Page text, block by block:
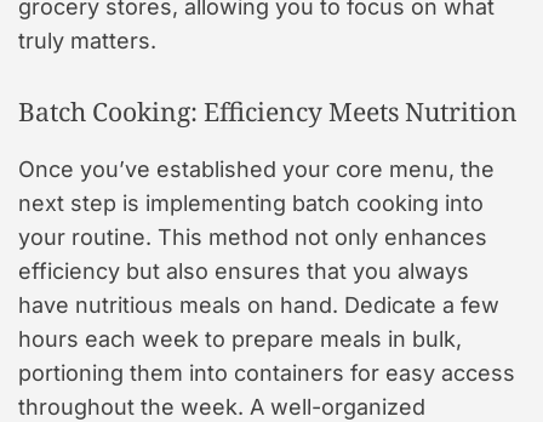
grocery stores, allowing you to focus on what
truly matters.
Batch Cooking: Efficiency Meets Nutrition
Once you’ve established your core menu, the
next step is implementing batch cooking into
your routine. This method not only enhances
efficiency but also ensures that you always
have nutritious meals on hand. Dedicate a few
hours each week to prepare meals in bulk,
portioning them into containers for easy access
throughout the week. A well-organized